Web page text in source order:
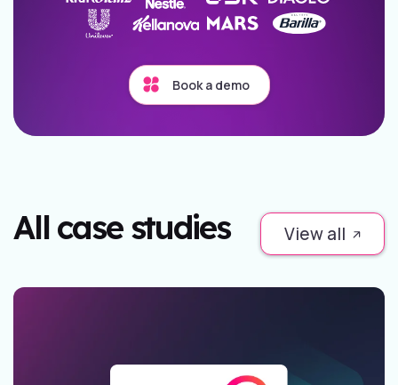
Book a demo
All case studies View all